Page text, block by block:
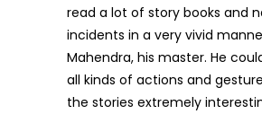
read a lot of story books and
incidents in a very vivid
Mahendra, his master. He
all kinds of actions and
the stories extremely